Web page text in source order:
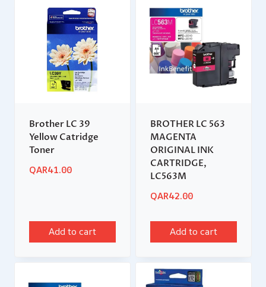
Brother LC 39
Yellow Catridge
Toner
QAR41.00
Add to cart
BROTHER LC 563
MAGENTA
ORIGINAL INK
CARTRIDGE,
LC563M
QAR42.00
Add to cart